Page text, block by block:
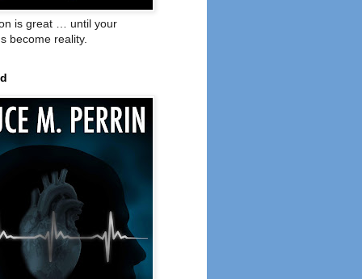
is great … until your
become reality.